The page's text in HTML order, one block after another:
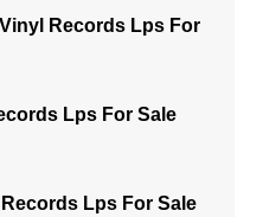
Records Lps For
Lps For Sale
Lps For Sale